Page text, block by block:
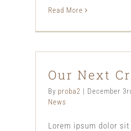
Read More
Our Next
By proba2 | December
News
Lorem ipsum dolor